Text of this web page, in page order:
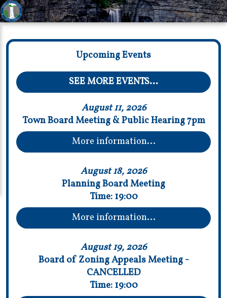
Upcoming Events
SEE MORE EVENTS...
August 11, 2026
Town Board Meeting & Public Hearing 7pm
More information...
August 18, 2026
Planning Board Meeting
Time:19:00
More information...
August 19, 2026
Board of Zoning Appeals Meeting -
CANCELLED
Time:19:00